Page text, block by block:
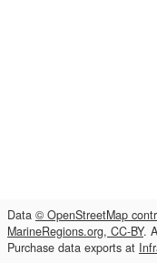
Data © OpenStreetMap
MarineRegions.org, CC-BY.
Purchase data exports at